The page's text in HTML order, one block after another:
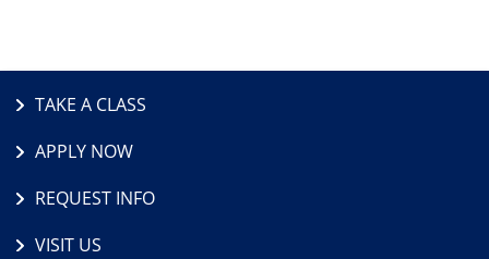
TAKE A CLASS
APPLY NOW
REQUEST INFO
VISIT US